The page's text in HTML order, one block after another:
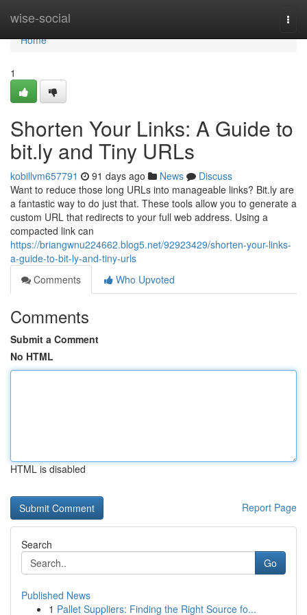
wise-social
Home
Home
1
Shorten Your Links: A Guide to
bit.ly and Tiny URLs
kobillvm657791 91 days ago News
Discuss
Want to reduce those long URLs into manageable links? Bit.ly are
a fantastic way to do just that. These tools allow you to generate a
custom URL that redirects to your full web address. Using a
compacted link can
https://briangwnu224662.blog5.net/92923429/shorten-your-links-
a-guide-to-bit-ly-and-tiny-urls
Comments
Who Upvoted
Comments
Submit a Comment
No HTML
HTML is disabled
Report Page
Search
Go
Published News
1 Pallet Suppliers: Finding the Right Source fo...